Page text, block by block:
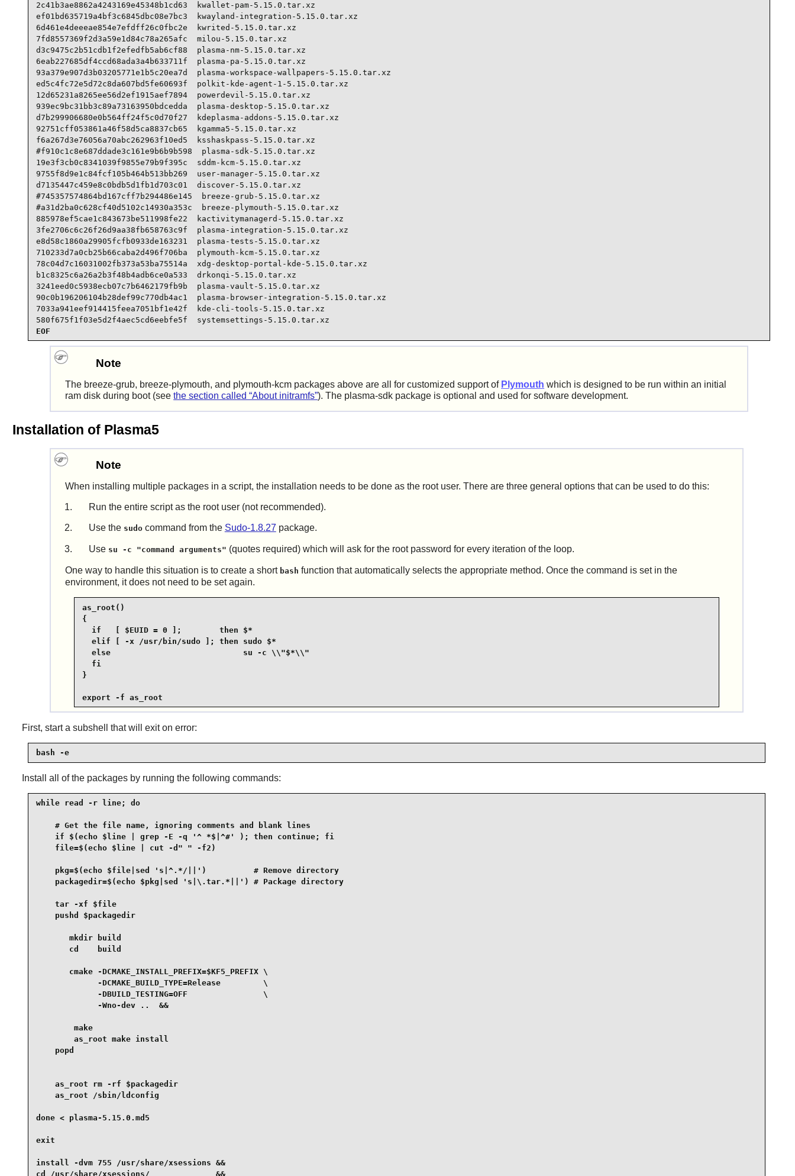
2c41b3ae8862a4243169e45348b1cd63  kwallet-pam-5.15.0.tar.xz
ef01bd635719a4bf3c6845dbc08e7bc3  kwayland-integration-5.15.0.tar.xz
6d461e4deeeae854e7efdff26c0fbc2e  kwrited-5.15.0.tar.xz
7fd8557369f2d3a59e1d84c78a265afc  milou-5.15.0.tar.xz
d3c9475c2b51cdb1f2efedfb5ab6cf88  plasma-nm-5.15.0.tar.xz
6eab227685df4ccd68ada3a4b633711f  plasma-pa-5.15.0.tar.xz
93a379e907d3b03205771e1b5c20ea7d  plasma-workspace-wallpapers-5.15.0.tar.xz
ed5c4fc72e5d72c8da607bd5fe60693f  polkit-kde-agent-1-5.15.0.tar.xz
12d65231a8265ee56d2ef1915aef7894  powerdevil-5.15.0.tar.xz
939ec9bc31bb3c89a73163950bdcedda  plasma-desktop-5.15.0.tar.xz
d7b299906680e0b564ff24f5c0d70f27  kdeplasma-addons-5.15.0.tar.xz
92751cff053861a46f58d5ca8837cb65  kgamma5-5.15.0.tar.xz
f6a267d3e76056a70abc262963f10ed5  ksshaskpass-5.15.0.tar.xz
#f910c1c8e687ddade3c161e9b6b9b598  plasma-sdk-5.15.0.tar.xz
19e3f3cb0c8341039f9855e79b9f395c  sddm-kcm-5.15.0.tar.xz
9755f8d9e1c84fcf105b464b513bb269  user-manager-5.15.0.tar.xz
d7135447c459e8c0bdb5d1fb1d703c01  discover-5.15.0.tar.xz
#745357574864bd167cff7b294486e145  breeze-grub-5.15.0.tar.xz
#a31d2ba0c628cf40d5102c14930a353c  breeze-plymouth-5.15.0.tar.xz
885978ef5cae1c843673be511998fe22  kactivitymanagerd-5.15.0.tar.xz
3fe2706c6c26f26d9aa38fb658763c9f  plasma-integration-5.15.0.tar.xz
e8d58c1860a29905fcfb0933de163231  plasma-tests-5.15.0.tar.xz
710233d7a0cb25b66caba2d496f706ba  plymouth-kcm-5.15.0.tar.xz
78c04d7c16031002fb373a53ba75514a  xdg-desktop-portal-kde-5.15.0.tar.xz
b1c8325c6a26a2b3f48b4adb6ce0a533  drkonqi-5.15.0.tar.xz
3241eed0c5938ecb07c7b6462179fb9b  plasma-vault-5.15.0.tar.xz
90c0b196206104b28def99c770db4ac1  plasma-browser-integration-5.15.0.tar.xz
7033a941eef914415feea7051bf1e42f  kde-cli-tools-5.15.0.tar.xz
580f675f1f03e5d2f4aec5cd6eebfe5f  systemsettings-5.15.0.tar.xz
EOF
Note
The breeze-grub, breeze-plymouth, and plymouth-kcm packages above are all for customized support of Plymouth which is designed to be run within an initial
ram disk during boot (seethe section called “About initramfs”). The plasma-sdk package is optional and used for software development.
Installation of Plasma5
Note
When installing multiple packages in a script, the installation needs to be done as the root user. There are three general options that can be used to do this:
Run the entire script as the root user (not recommended).
Use the sudocommand from the Sudo-1.8.27 package.
Use su -c "command arguments" (quotes required) which will ask for the root password for every iteration of the loop.
One way to handle this situation is to create a short bash function that automatically selects the appropriate method. Once the command is set in the
environment, it does not need to be set again.
as_root()
{
  if   [ $EUID = 0 ];        then $*
  elif [ -x /usr/bin/sudo ]; then sudo $*
  else                            su -c \\"$*\\"
  fi
}
export -f as_root
First, start a subshell that will exit on error:
bash -e
Install all of the packages by running the following commands:
while read -r line; do
    # Get the file name, ignoring comments and blank lines
    if $(echo $line | grep -E -q '^ *$|^#' ); then continue; fi
    file=$(echo $line | cut -d" " -f2)
    pkg=$(echo $file|sed 's|^.*/||')          # Remove directory
    packagedir=$(echo $pkg|sed 's|\.tar.*||') # Package directory
    tar -xf $file
    pushd $packagedir
       mkdir build
       cd    build
       cmake -DCMAKE_INSTALL_PREFIX=$KF5_PREFIX \
             -DCMAKE_BUILD_TYPE=Release         \
             -DBUILD_TESTING=OFF                \
             -Wno-dev ..  &&
        make
        as_root make install
    popd
    as_root rm -rf $packagedir
    as_root /sbin/ldconfig
done < plasma-5.15.0.md5
exit
install -dvm 755 /usr/share/xsessions &&
cd /usr/share/xsessions/              &&